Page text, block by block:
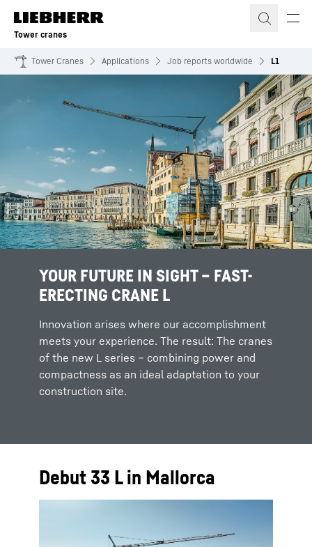
Skip to content
Tower cranes
Tower Cranes Applications Job reports worldwide L1
YOUR FUTURE IN SIGHT – FAST-
ERECTING CRANE L
Innovation arises where our accomplishment
meets your experience. The result: The cranes
of the new L series – combining power and
compactness as an ideal adaptation to your
construction site.
Debut 33 L in Mallorca